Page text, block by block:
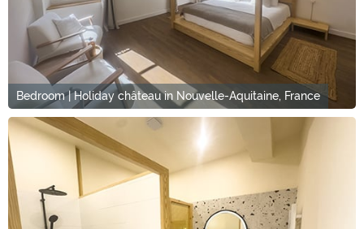
Bedroom | Holiday château in Nouvelle-Aquitaine, France